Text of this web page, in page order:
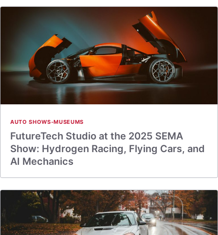
AUTO SHOWS-MUSEUMS
FutureTech Studio at the 2025 SEMA
Show: Hydrogen Racing, Flying Cars, and
AI Mechanics